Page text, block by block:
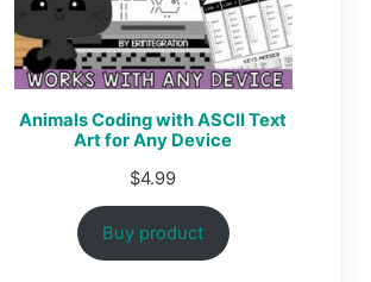
Animals Coding with ASCII Text
Art for Any Device
$4.99
Buy product